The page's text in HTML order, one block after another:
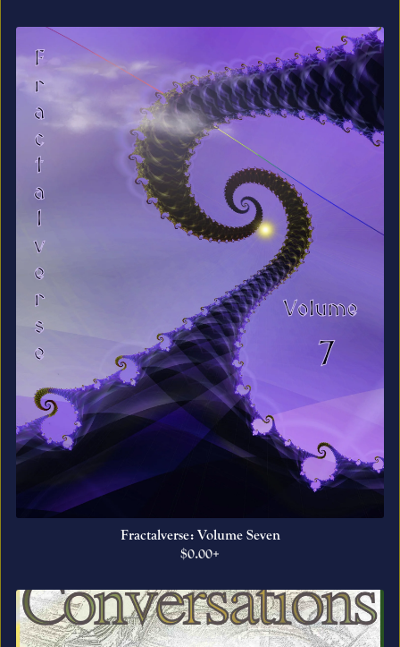
Fractalverse: Volume Seven
$0.00+